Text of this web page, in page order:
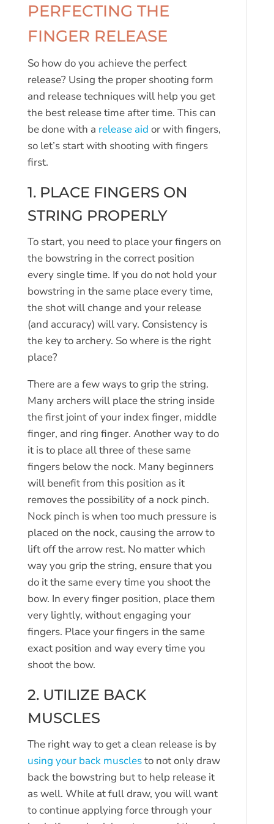
PERFECTING THE
FINGER RELEASE
So how do you achieve the perfect
release? Using the proper shooting form
and release techniques will help you get
the best release time after time. This can
be done with a release aid or with fingers,
so let’s start with shooting with fingers
first.
1. PLACE FINGERS ON
STRING PROPERLY
To start, you need to place your fingers on
the bowstring in the correct position
every single time. If you do not hold your
bowstring in the same place every time,
the shot will change and your release
(and accuracy) will vary. Consistency is
the key to archery. So where is the right
place?
There are a few ways to grip the string.
Many archers will place the string inside
the first joint of your index finger, middle
finger, and ring finger. Another way to do
it is to place all three of these same
fingers below the nock. Many beginners
will benefit from this position as it
removes the possibility of a nock pinch.
Nock pinch is when too much pressure is
placed on the nock, causing the arrow to
lift off the arrow rest. No matter which
way you grip the string, ensure that you
do it the same every time you shoot the
bow. In every finger position, place them
very lightly, without engaging your
fingers. Place your fingers in the same
exact position and way every time you
shoot the bow.
2. UTILIZE BACK
MUSCLES
The right way to get a clean release is by
using your back musclesto not only draw
back the bowstring but to help release it
as well. While at full draw, you will want
to continue applying force through your